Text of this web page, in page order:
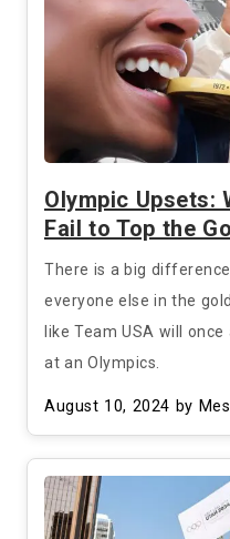
Olympic Upsets:
Fail to Top the
There is a big
everyone else in the
like Team USA will
at an Olympics.
August 10, 2024 by